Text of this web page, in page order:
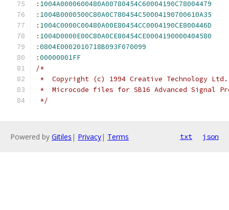
: 1004A0000600480A00780454C60004190C78004479
: 1004B0000500C80A0C780454C50004190700610A35
: 1004C0000C00480A00E80454CC0004190CE800446D
: 1004D0000E00C80A0CE80454CE0004190000404580
:0804E0002010718B093F070099
:00000001FF
/*
*  Copyright (c) 1994 Creative Technology Ltd.
*  Microcode files for SB16 Advanced Signal
*/
Powered by Gitiles | Privacy| Terms txt json